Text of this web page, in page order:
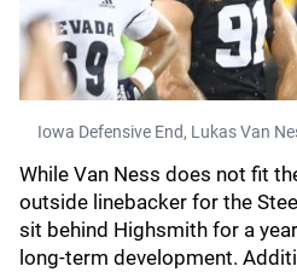
Iowa Defensive End, Lukas Van
While Van Ness does not fit
outside linebacker for the
sit behind Highsmith for a
long-term development.